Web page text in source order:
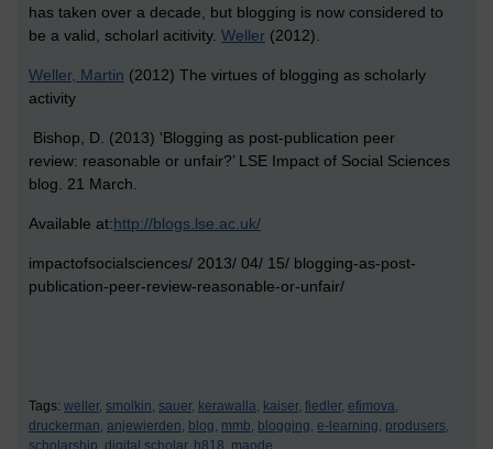
has taken over a decade, but blogging is now considered to
be a valid, scholarl acitivity. Weller (2012).
Weller, Martin (2012) The virtues of blogging as scholarly
activity
Bishop, D. (2013) ‘Blogging as post-publication peer
review: reasonable or unfair?’ LSE Impact of Social Sciences
blog. 21 March.
Available at:http://blogs.lse.ac.uk/
impactofsocialsciences/ 2013/ 04/ 15/ blogging-as-post-
publication-peer-review-reasonable-or-unfair/
Tags: weller, smolkin, sauer, kerawalla, kaiser, fiedler, efimova,
druckerman, anjewierden, blog, mmb, blogging, e-learning, produsers,